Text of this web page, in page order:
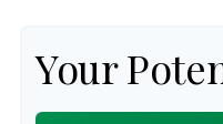
Your